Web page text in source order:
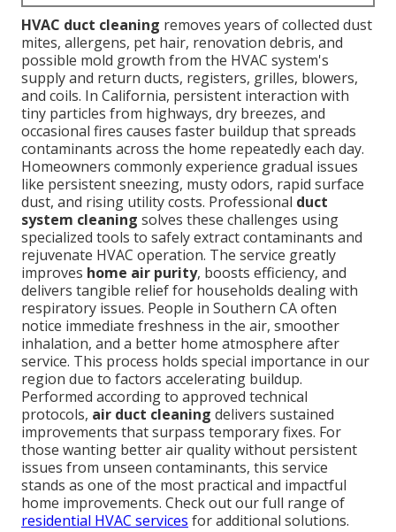
HVAC duct cleaning removes years of collected dust
mites, allergens, pet hair, renovation debris, and
possible mold growth from the HVAC system's
supply and return ducts, registers, grilles, blowers,
and coils. In California, persistent interaction with
tiny particles from highways, dry breezes, and
occasional fires causes faster buildup that spreads
contaminants across the home repeatedly each day.
Homeowners commonly experience gradual issues
like persistent sneezing, musty odors, rapid surface
dust, and rising utility costs. Professional duct
system cleaning solves these challenges using
specialized tools to safely extract contaminants and
rejuvenate HVAC operation. The service greatly
improves home air purity, boosts efficiency, and
delivers tangible relief for households dealing with
respiratory issues. People in Southern CA often
notice immediate freshness in the air, smoother
inhalation, and a better home atmosphere after
service. This process holds special importance in our
region due to factors accelerating buildup.
Performed according to approved technical
protocols, air duct cleaning delivers sustained
improvements that surpass temporary fixes. For
those wanting better air quality without persistent
issues from unseen contaminants, this service
stands as one of the most practical and impactful
home improvements. Check out our full range of
residential HVAC services for additional solutions.